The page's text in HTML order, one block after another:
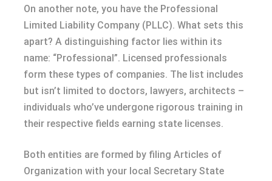
On another note, you have the Professional
Limited Liability Company (PLLC). What sets this
apart? A distinguishing factor lies within its
name: “Professional”. Licensed professionals
form these types of companies. The list includes
but isn’t limited to doctors, lawyers, architects –
individuals who’ve undergone rigorous training in
their respective fields earning state licenses.
Both entities are formed by filing Articles of
Organization with your local Secretary State